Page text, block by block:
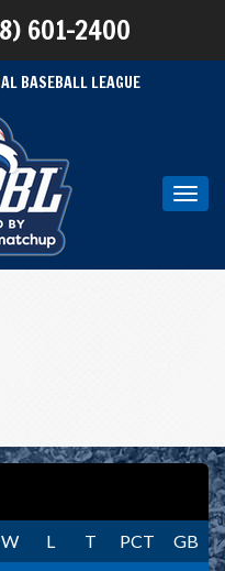
601-2400
BASEBALL LEAGUE
W L T PCT
GB